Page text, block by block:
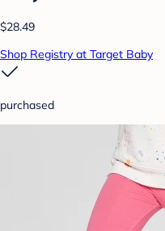
$28.49
Shop Registry at Target Baby
purchased